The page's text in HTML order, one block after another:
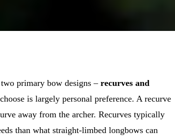
primary bow designs – recurves and
is largely personal preference. A recurve
away from the archer. Recurves typically
than what straight-limbed longbows can